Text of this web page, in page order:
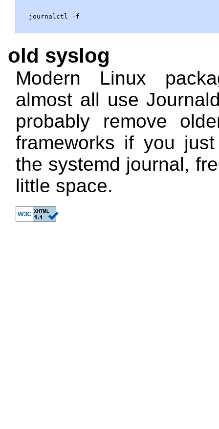
journalctl -f
old syslog
Modern Linux
almost all use
probably remove
frameworks if you
the systemd journal,
little space.